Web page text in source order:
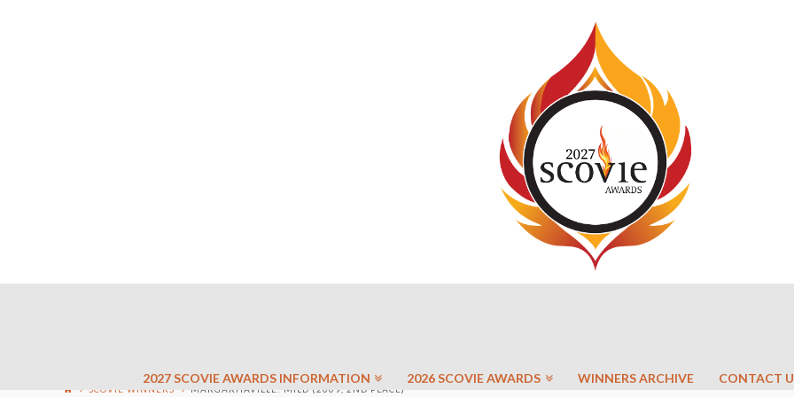
2027 SCOVIE AWARDS INFORMATION 2026 SCOVIE AWARDS WINNERS ARCHIVE CONTACT
SCOVIE WINNERS MARGARITAVILLE: MILD (2009, 2ND PLACE)